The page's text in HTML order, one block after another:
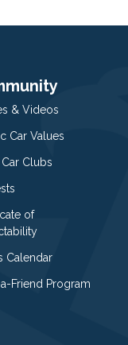
& Videos
Car Values
Car Clubs
of
Calendar
Friend Program